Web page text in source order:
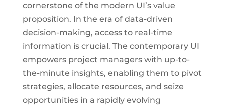
cornerstone of the modern UI’s value
proposition. In the era of data-driven
decision-making, access to real-time
information is crucial. The contemporary UI
empowers project managers with up-to-
the-minute insights, enabling them to pivot
strategies, allocate resources, and seize
opportunities in a rapidly evolving